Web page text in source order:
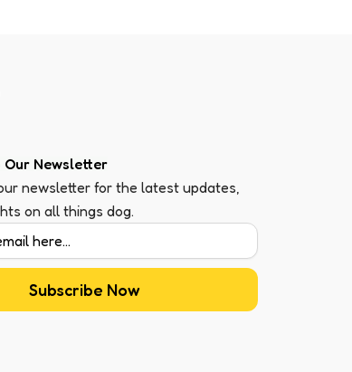
Our Newsletter
newsletter for the latest updates,
on all things dog.